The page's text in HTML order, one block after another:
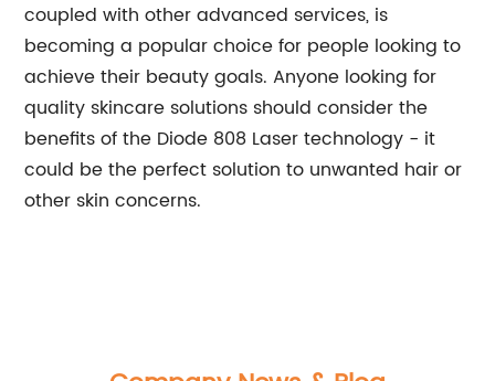
coupled with other advanced services, is
becoming a popular choice for people looking to
achieve their beauty goals. Anyone looking for
quality skincare solutions should consider the
benefits of the Diode 808 Laser technology - it
could be the perfect solution to unwanted hair or
other skin concerns.